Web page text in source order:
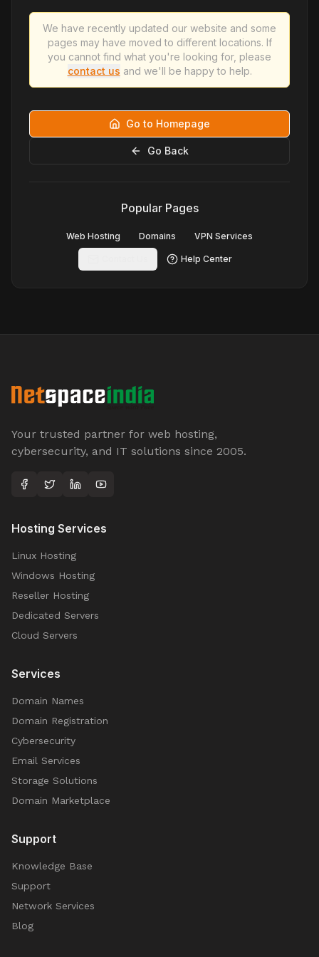
We have recently updated our website and some
pages may have moved to different locations. If
you cannot find what you're looking for, please
contact us and we'll be happy to help.
Go to Homepage
Go Back
Popular Pages
Web Hosting Domains VPN Services
Help Center
Your trusted partner for web hosting,
cybersecurity, and IT solutions since 2005.
Hosting Services
Linux Hosting
Windows Hosting
Reseller Hosting
Dedicated Servers
Cloud Servers
Services
Domain Names
Domain Registration
Cybersecurity
Email Services
Storage Solutions
Domain Marketplace
Support
Knowledge Base
Support
Network Services
Blog